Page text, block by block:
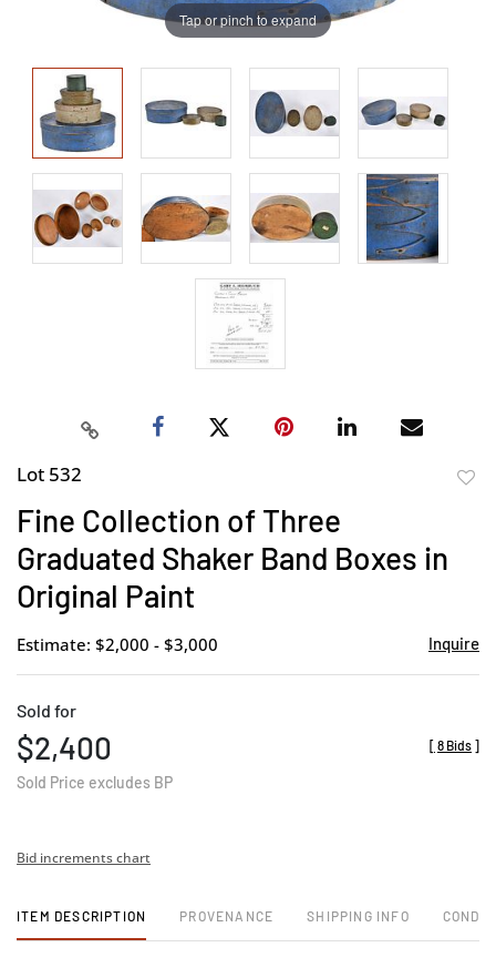
Tap or pinch to expand
Lot 532
Fine Collection of Three
Graduated Shaker Band Boxes in
Original Paint
Estimate: $2,000 - $3,000 Inquire
Sold for
$2,400
Sold Price excludes BP
[ 8 Bids ]
Bid increments chart
ITEM DESCRIPTION PROVENANCE SHIPPING INFO